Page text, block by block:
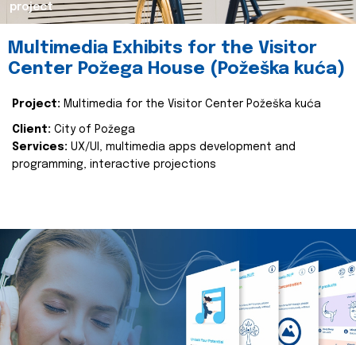
project
Multimedia Exhibits for the Visitor
Center Požega House (Požeška kuća)
Project: Multimedia for the Visitor Center Požeška kuća
Client: City of Požega
Services: UX/UI, multimedia apps development and
programming, interactive projections